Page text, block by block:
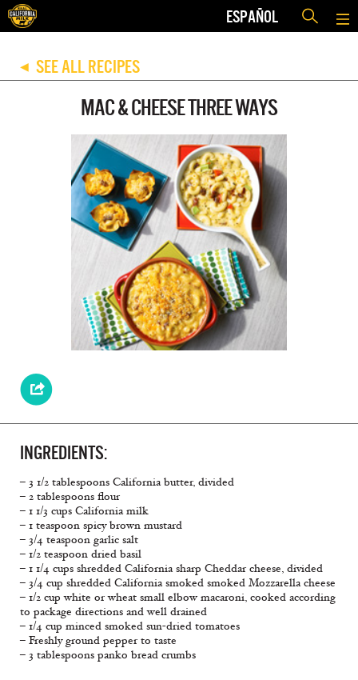
ESPAÑOL
◀ SEE ALL RECIPES
MAC & CHEESE THREE WAYS
INGREDIENTS:
– 3 1/2 tablespoons California butter, divided
– 2 tablespoons flour
– 1 1/3 cups California milk
– 1 teaspoon spicy brown mustard
– 3/4 teaspoon garlic salt
– 1/2 teaspoon dried basil
– 1 1/4 cups shredded California sharp Cheddar cheese, divided
– 3/4 cup shredded California smoked smoked Mozzarella cheese
– 1/2 cup white or wheat small elbow macaroni, cooked according
to package directions and well drained
– 1/4 cup minced smoked sun-dried tomatoes
– Freshly ground pepper to taste
– 3 tablespoons panko bread crumbs